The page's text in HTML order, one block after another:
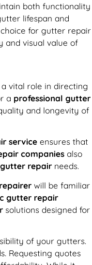
both functionality
lifespan and
for gutter repair
and visual value of
vital role in directing
a professional gutter
and longevity of
service ensures that
companies also
repair needs.
will be familiar
gutter repair
solutions designed for
of your gutters.
Requesting quotes